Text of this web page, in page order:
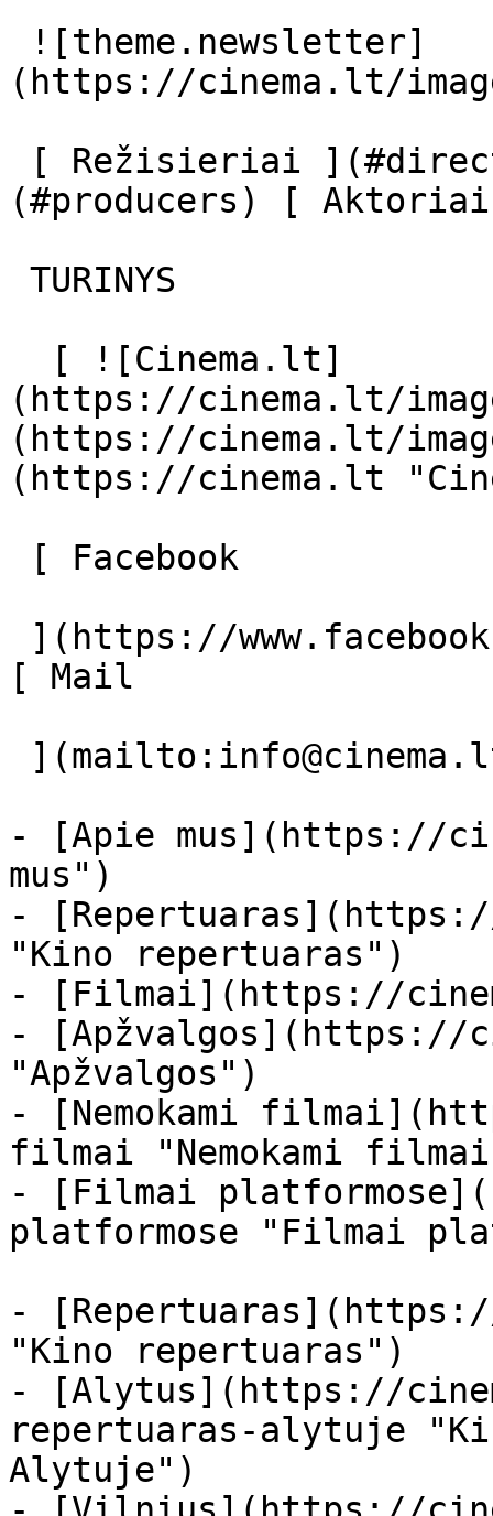
(https://cinema.lt/
(#producers) [
(https://cinema.lt/
(https://cinema.lt/
(https://cinema.lt
[ Mail
- [Apie mus](https://
mus")
-
"Kino repertuaras")
- [Filmai](https://
- [Apžvalgos](https://
"Apžvalgos")
- [Nemokami
filmai "Nemokami
- [Filmai
platformose "Filmai
-
"Kino repertuaras")
- [Alytus](https://
repertuaras-alytuje
Alytuje")